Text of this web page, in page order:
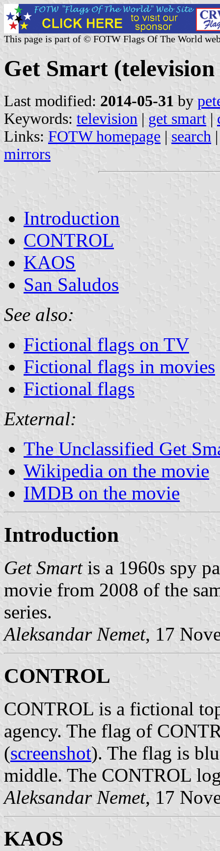
This page is part of © FOTW Flags Of The World
Get Smart (television
Last modified: 2014-05-31 by
Keywords: television | get smart |
Links: FOTW homepage | search
mirrors
Introduction
CONTROL
KAOS
San Saludos
See also:
Fictional flags on TV
Fictional flags in movies
Fictional flags
External:
The Unclassified Get
Wikipedia on the movie
IMDB on the movie
Introduction
Get Smartis a 1960s spy
movie from 2008 of the
series.
Aleksandar Nemet, 17
CONTROL
CONTROL is a fictional
agency. The flag of
(screenshot). The flag is
middle. The CONTROL
Aleksandar Nemet, 17
KAOS